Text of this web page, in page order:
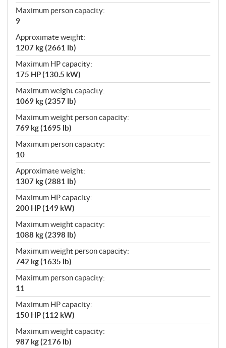
Maximum person capacity:
9
Approximate weight:
1207 kg (2661 lb)
Maximum HP capacity:
175 HP (130.5 kW)
Maximum weight capacity:
1069 kg (2357 lb)
Maximum weight person capacity:
769 kg (1695 lb)
Maximum person capacity:
10
Approximate weight:
1307 kg (2881 lb)
Maximum HP capacity:
200 HP (149 kW)
Maximum weight capacity:
1088 kg (2398 lb)
Maximum weight person capacity:
742 kg (1635 lb)
Maximum person capacity:
11
Maximum HP capacity:
150 HP (112 kW)
Maximum weight capacity:
987 kg (2176 lb)